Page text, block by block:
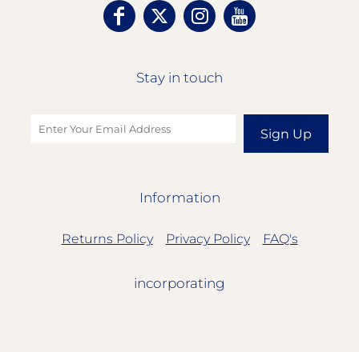
Stay in touch
Sign Up
Information
Returns Policy Privacy Policy FAQ's
incorporating